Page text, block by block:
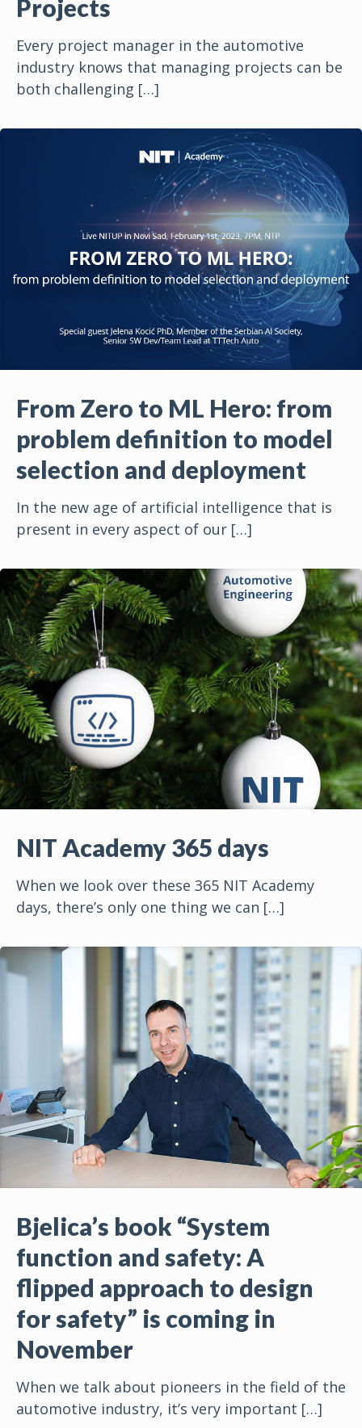
Projects
Every project manager in the automotive
industry knows that managing projects can be
both challenging […]
From Zero to ML Hero: from
problem definition to model
selection and deployment
In the new age of artificial intelligence that is
present in every aspect of our […]
NIT Academy 365 days
When we look over these 365 NIT Academy
days, there’s only one thing we can […]
Bjelica’s book “System
function and safety: A
flipped approach to design
for safety” is coming in
November
When we talk about pioneers in the field of the
automotive industry, it’s very important […]